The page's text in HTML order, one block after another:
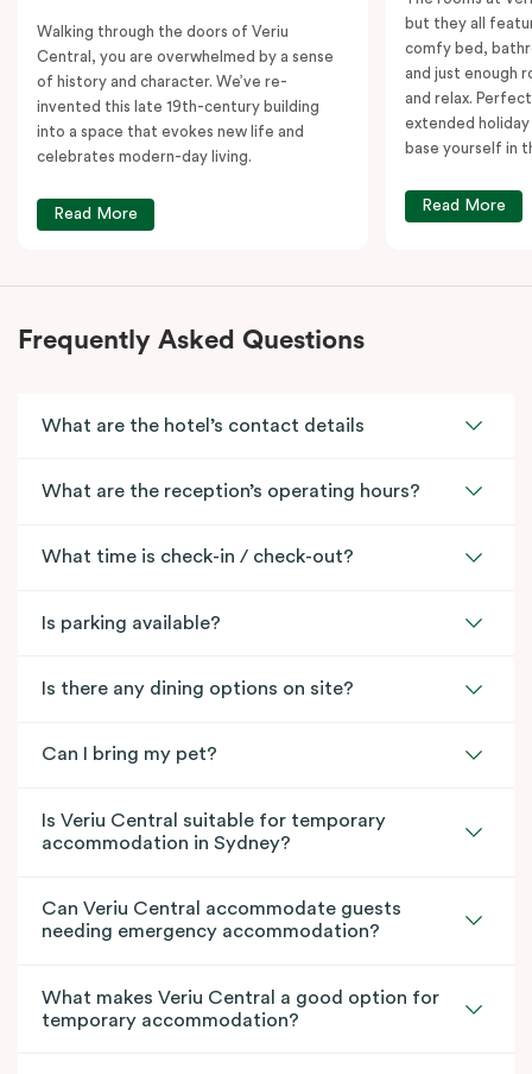
Walking through the doors of Veriu
Central, you are overwhelmed by a sense
of history and character. We’ve re-
invented this late 19th-century building
into a space that evokes new life and
celebrates modern-day living.
Read More
but they all
comfy bed,
and just enough
and relax.
extended
base yourself in
Read More
Frequently Asked Questions
What are the hotel’s contact details
What are the reception’s operating hours?
What time is check-in / check-out?
Is parking available?
Is there any dining options on site?
Can I bring my pet?
Is Veriu Central suitable for temporary
accommodation in Sydney?
Can Veriu Central accommodate guests
needing emergency accommodation?
What makes Veriu Central a good option for
temporary accommodation?